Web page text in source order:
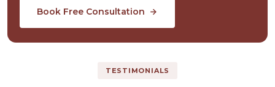
Book Free Consultation
TESTIMONIALS